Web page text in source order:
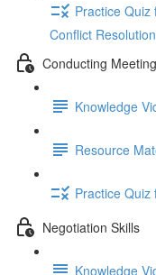
Practice
Conflict Resolution
Conducting
Knowledge
Resource
Practice
Negotiation Skills
Knowledge